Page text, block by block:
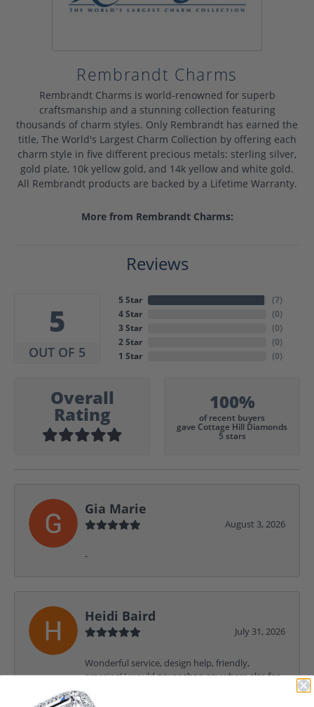
Rembrandt Charms
Rembrandt Charms is world-renowned for superb
craftsmanship and a stunning collection featuring
thousands of charm styles. Only Rembrandt has earned the
title, The World's Largest Charm Collection by offering each
charm style in five different precious metals: sterling silver,
gold plate, 10k yellow gold, and 14k yellow and white gold.
All Rembrandt products are backed by a Lifetime Warranty.
More from Rembrandt Charms:
Reviews
5
OUT OF 5
5 Star
4 Star
3 Star
2 Star
1 Star
(7)
(0)
(0)
(0)
(0)
Overall
Rating
100%
of recent buyers
gave Cottage Hill Diamonds
5 stars
Gia Marie
August 3, 2026
-
Heidi Baird
July 31, 2026
Wonderful service, design help, friendly,
amazing! I would never shop anywhere else for